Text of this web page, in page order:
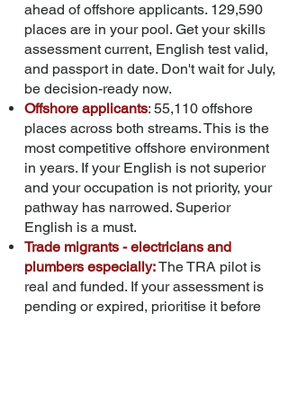
ahead of offshore applicants. 129,590
places are in your pool. Get your skills
assessment current, English test valid,
and passport in date. Don't wait for July,
be decision-ready now.
Offshore applicants: 55,110 offshore
places across both streams. This is the
most competitive offshore environment
in years. If your English is not superior
and your occupation is not priority, your
pathway has narrowed. Superior
English is a must.
Trade migrants - electricians and
plumbers especially:The TRA pilot is
real and funded. If your assessment is
pending or expired, prioritise it before